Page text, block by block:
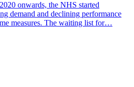
onwards, the NHS started
demand and declining performance
measures. The waiting list for…